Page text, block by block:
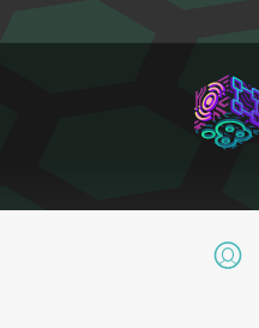
to